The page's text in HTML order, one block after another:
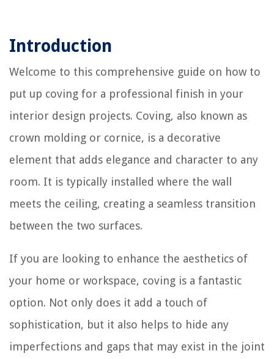
Introduction
Welcome to this comprehensive guide on how to
put up coving for a professional finish in your
interior design projects. Coving, also known as
crown molding or cornice, is a decorative
element that adds elegance and character to any
room. It is typically installed where the wall
meets the ceiling, creating a seamless transition
between the two surfaces.
If you are looking to enhance the aesthetics of
your home or workspace, coving is a fantastic
option. Not only does it add a touch of
sophistication, but it also helps to hide any
imperfections and gaps that may exist in the joint